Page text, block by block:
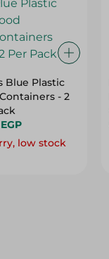
Blue Plastic
- 2
low stock